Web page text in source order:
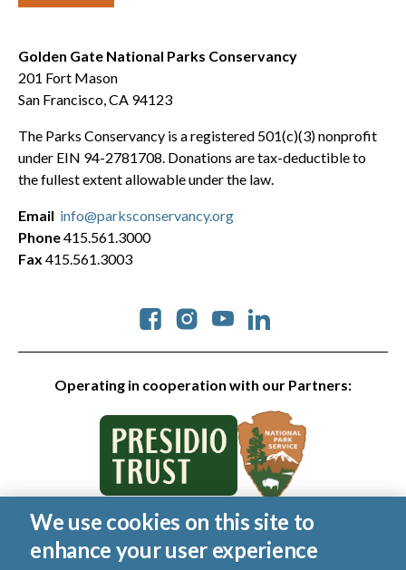
Golden Gate National Parks Conservancy
201 Fort Mason
San Francisco, CA 94123
The Parks Conservancy is a registered 501(c)(3) nonprofit
under EIN 94-2781708. Donations are tax-deductible to
the fullest extent allowable under the law.
Operating in cooperation with our Partners:
Social
Email info@parksconservancy.org
Phone415.561.3000
Fax 415.561.3003
© 2026 Golden Gate National Parks Conservancy. All rights
reserved.
We use cookies on this site to
enhance your user experience